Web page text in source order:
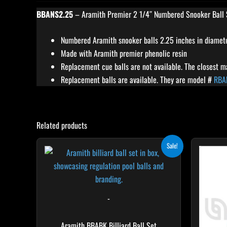
BBANS2.25– Aramith Premier 2 1/4″ Numbered Snooker Ball
Numbered Aramith snooker balls 2.25 inches in
Made with Aramith premier phenolic resin
Replacement cue balls are not available. The closest
Replacement balls are available. They are model #
Related products
Sale!
-
Original
price
was:
$661.08.
Current
price
is:
$528.86.